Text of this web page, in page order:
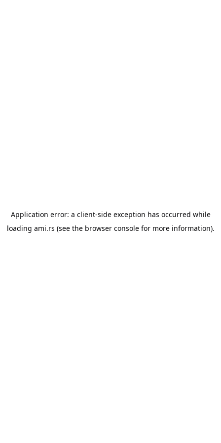
Application error: a client-side exception has occurred while
loading ami.rs (see the browser consolefor more information).